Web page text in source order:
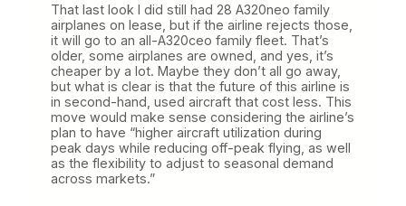
That last look I did still had 28 A320neo family
airplanes on lease, but if the airline rejects those,
it will go to an all-A320ceo family fleet. That’s
older, some airplanes are owned, and yes, it’s
cheaper by a lot. Maybe they don’t all go away,
but what is clear is that the future of this airline is
in second-hand, used aircraft that cost less. This
move would make sense considering the airline’s
plan to have “higher aircraft utilization during
peak days while reducing off-peak flying, as well
as the flexibility to adjust to seasonal demand
across markets.”